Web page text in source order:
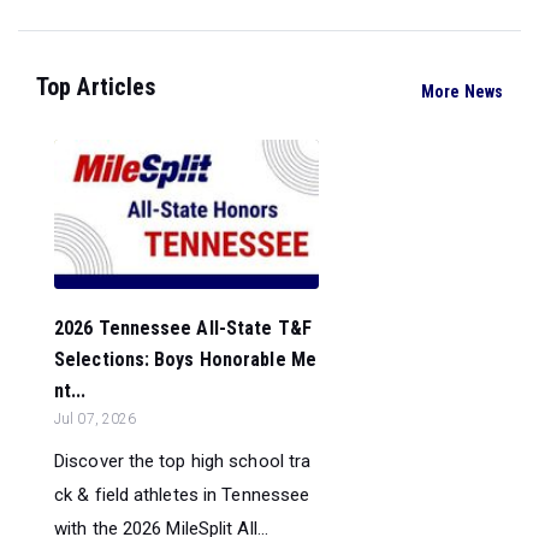
Top Articles More News
2026 Tennessee All-State T&F
Selections: Boys Honorable Me
nt...
Jul 07, 2026
Discover the top high school tra
ck & field athletes in Tennessee
with the 2026 MileSplit All...